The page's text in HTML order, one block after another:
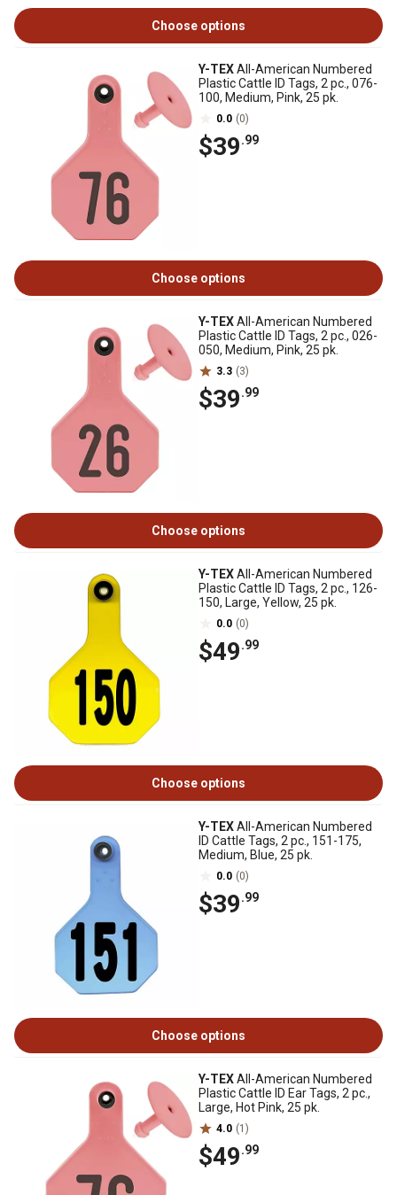
Choose options
Y-TEXAll-American Numbered
Plastic Cattle ID Tags, 2 pc., 076-
100, Medium, Pink, 25 pk.
0.0 (0)
$39.99
Choose options
Y-TEXAll-American Numbered
Plastic Cattle ID Tags, 2 pc., 026-
050, Medium, Pink, 25 pk.
3.3 (3)
$39.99
Choose options
Y-TEXAll-American Numbered
Plastic Cattle ID Tags, 2 pc., 126-
150, Large, Yellow, 25 pk.
0.0 (0)
$49.99
Choose options
Y-TEXAll-American Numbered
ID Cattle Tags, 2 pc., 151-175,
Medium, Blue, 25 pk.
0.0 (0)
$39.99
Choose options
Y-TEXAll-American Numbered
Plastic Cattle ID Ear Tags, 2 pc.,
Large, Hot Pink, 25 pk.
4.0 (1)
$49.99